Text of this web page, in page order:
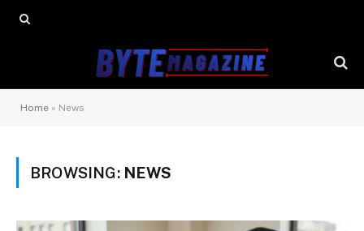
Home » News
BROWSING: NEWS